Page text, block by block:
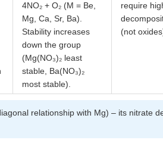
4NO₂ + O₂ (M = Be,
Mg, Ca, Sr, Ba).
Stability increases
down the group
(Mg(NO₃)₂ least
stable, Ba(NO₃)₂
most stable).
require
(not
relationship with Mg) – its nitrate